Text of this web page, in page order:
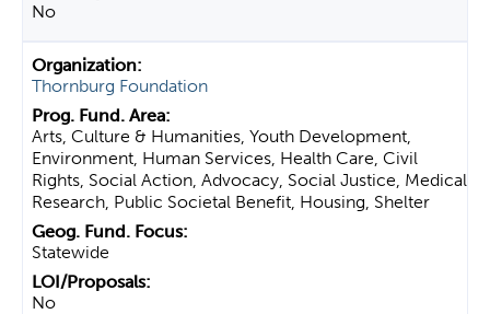
No
Thornburg Foundation
Arts, Culture & Humanities, Youth Development,
Environment, Human Services, Health Care, Civil
Rights, Social Action, Advocacy, Social Justice, Medical
Research, Public Societal Benefit, Housing, Shelter
Statewide
No